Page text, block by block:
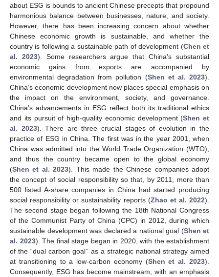
about ESG is bounds to ancient Chinese precepts that propound
harmonious balance between businesses, nature, and society.
However, there has been increasing concern about whether
Chinese economic growth is sustainable, and whether the
country is following a sustainable path of development (Chen et
al. 2023). Some researchers argue that China’s substantial
economic gains from exports are accompanied by
environmental degradation from pollution (Shen et al. 2023).
China’s economic development now places special emphasis on
the impact on the environment, society, and governance.
China’s advancements in ESG reflect both its traditional ethics
and its pursuit of high-quality economic development (Shen et
al. 2023). There are three crucial stages of evolution in the
practice of ESG in China. The first was in the year 2001, when
China was admitted into the World Trade Organization (WTO),
and thus the country became open to the global economy
(Shen et al. 2023). This made the Chinese companies adopt
the concept of social responsibility so that, by 2011, more than
500 listed A-share companies in China had started producing
social responsibility or sustainability reports (Zhao et al. 2022).
The second stage began following the 18th National Congress
of the Communist Party of China (CPC) in 2012, during which
sustainable development was declared a national goal (Shen et
al. 2023). The final stage began in 2020, with the establishment
of the “dual carbon goal” as a strategic national strategy aimed
at transitioning to a low-carbon economy (Shen et al. 2023).
Consequently, ESG has become mainstream, with an emphasis